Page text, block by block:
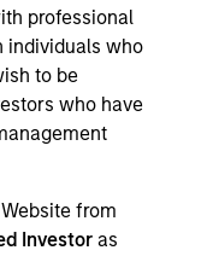
professional
individuals who
to be
who have
from
Investoras